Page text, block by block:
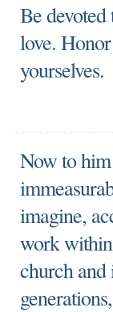
Be
love.
yourselves.
Now to
imagine,
work
church and